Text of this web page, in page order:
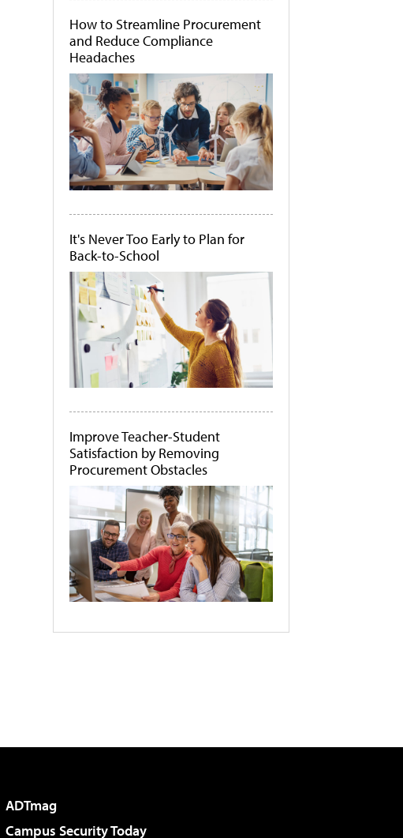
How to Streamline Procurement
and Reduce Compliance
Headaches
It's Never Too Early to Plan for
Back-to-School
Improve Teacher-Student
Satisfaction by Removing
Procurement Obstacles
ADTmag
Campus Security Today